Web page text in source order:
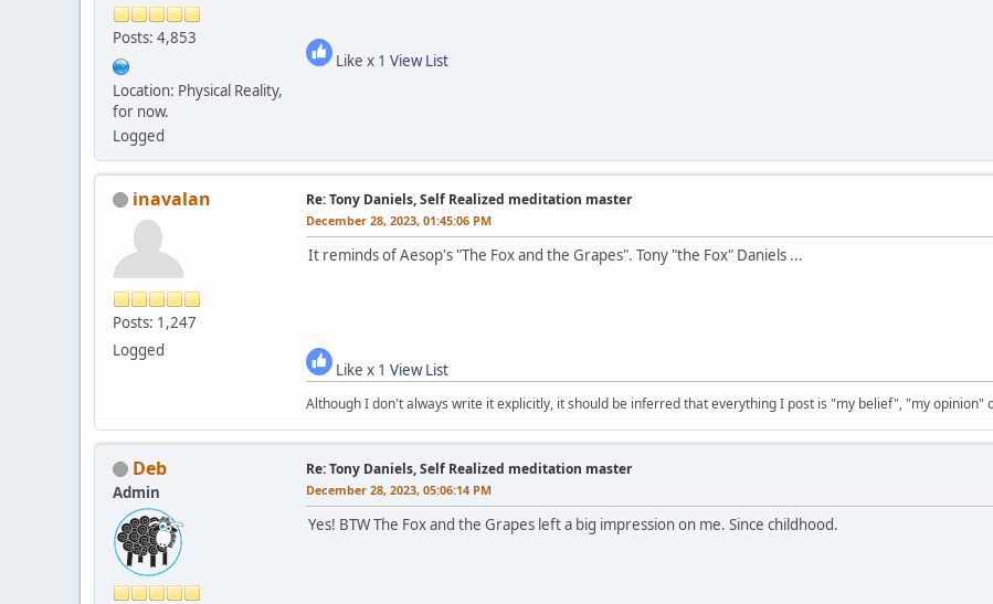
Posts: 4,853
Location: Physical Reality,
for now.
Logged
Like x 1 View List
inavalan
Posts: 1,247
Logged
Re: Tony Daniels, Self Realized meditation master
December 28, 2023, 01:45:06 PM
It reminds of Aesop's "The Fox and the Grapes". Tony "the Fox" Daniels ...
Like x 1 View List
Although I don't always write it explicitly, it should be inferred that everything I post is "my belief", "my opinion"
Deb
Admin
Re: Tony Daniels, Self Realized meditation master
December 28, 2023, 05:06:14 PM
Yes! BTW The Fox and the Grapes left a big impression on me. Since childhood.